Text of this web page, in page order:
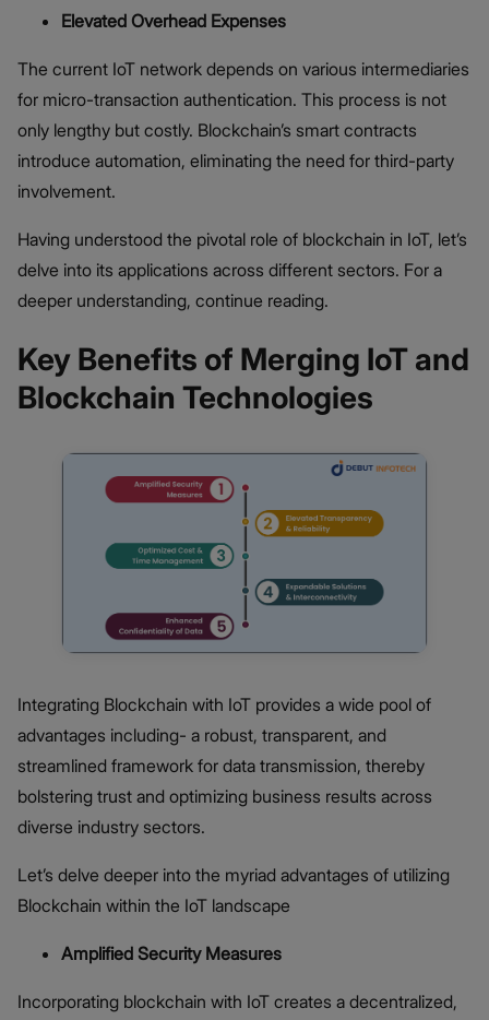
Elevated Overhead Expenses
The current IoT network depends on various intermediaries
for micro-transaction authentication. This process is not
only lengthy but costly. Blockchain’s smart contracts
introduce automation, eliminating the need for third-party
involvement.
Having understood the pivotal role of blockchain in IoT, let’s
delve into its applications across different sectors. For a
deeper understanding, continue reading.
Key Benefits of Merging IoT and
Blockchain Technologies
Integrating Blockchain with IoT provides a wide pool of
advantages including- a robust, transparent, and
streamlined framework for data transmission, thereby
bolstering trust and optimizing business results across
diverse industry sectors.
Let’s delve deeper into the myriad advantages of utilizing
Blockchain within the IoT landscape
Amplified Security Measures
Incorporating blockchain with IoT creates a decentralized,